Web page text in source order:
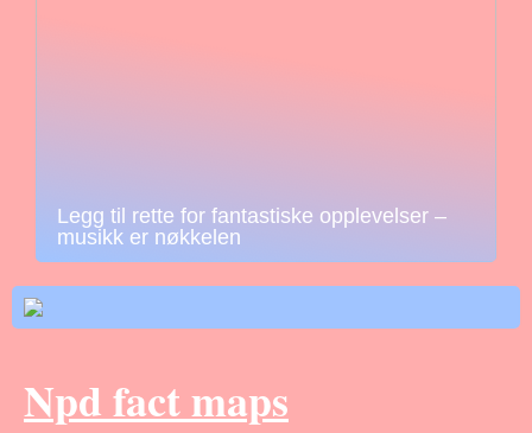
Legg til rette for fantastiske opplevelser –
musikk er nøkkelen
Npd fact maps